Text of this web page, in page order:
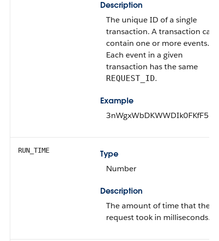
Description
The unique ID of a single
transaction. A transaction can
contain one or more events.
Each event in a given
transaction has the same
REQUEST_ID.
Example
3nWgxWbDKWWDIk0FKfF5DV
RUN_TIME
Type
Number
Description
The amount of time that the
request took in milliseconds.